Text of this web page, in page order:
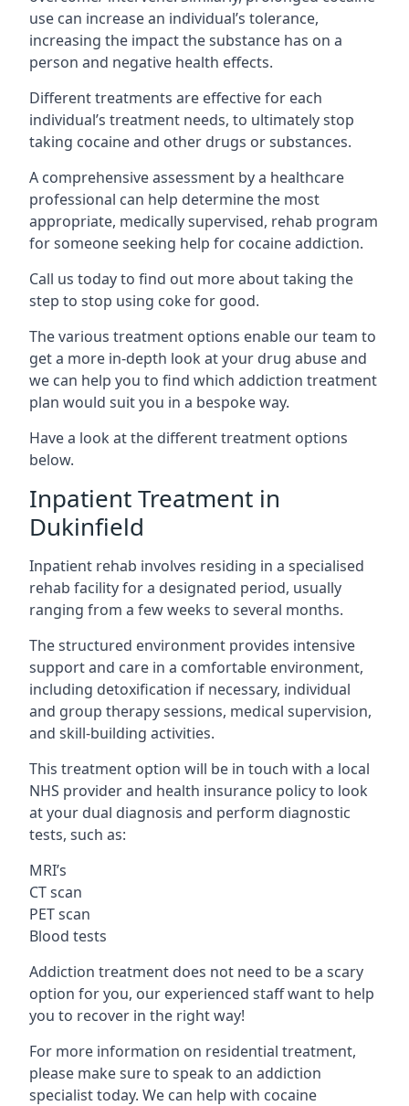
use can increase an individual’s tolerance,
increasing the impact the substance has on a
person and negative health effects.
Different treatments are effective for each
individual’s treatment needs, to ultimately stop
taking cocaine and other drugs or substances.
A comprehensive assessment by a healthcare
professional can help determine the most
appropriate, medically supervised, rehab program
for someone seeking help for cocaine addiction.
Call us today to find out more about taking the
step to stop using coke for good.
The various treatment options enable our team to
get a more in-depth look at your drug abuse and
we can help you to find which addiction treatment
plan would suit you in a bespoke way.
Have a look at the different treatment options
below.
Inpatient Treatment in
Dukinfield
Inpatient rehab involves residing in a specialised
rehab facility for a designated period, usually
ranging from a few weeks to several months.
The structured environment provides intensive
support and care in a comfortable environment,
including detoxification if necessary, individual
and group therapy sessions, medical supervision,
and skill-building activities.
This treatment option will be in touch with a local
NHS provider and health insurance policy to look
at your dual diagnosis and perform diagnostic
tests, such as:
MRI’s
CT scan
PET scan
Blood tests
Addiction treatment does not need to be a scary
option for you, our experienced staff want to help
you to recover in the right way!
For more information on residential treatment,
please make sure to speak to an addiction
specialist today. We can help with cocaine